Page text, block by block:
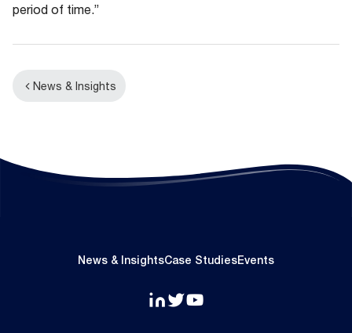
period of time.”
News & Insights
News & InsightsCase StudiesEvents